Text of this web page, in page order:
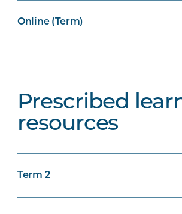
Online (Term)
Prescribed
resources
Term 2